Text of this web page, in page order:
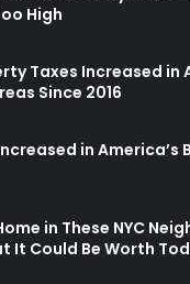
High
Taxes Increased in
Since 2016
in America’s
in These NYC
It Could Be Worth